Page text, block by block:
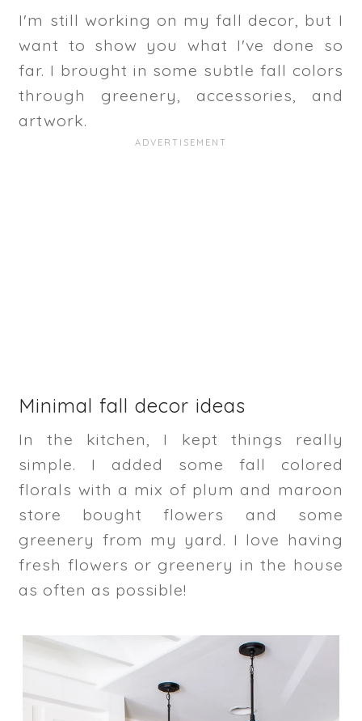
I'm still working on my fall decor, but I
want to show you what I've done so
far. I brought in some subtle fall colors
through greenery, accessories, and
artwork.
Minimal fall decor ideas
In the kitchen, I kept things really
simple. I added some fall colored
florals with a mix of plum and maroon
store bought flowers and some
greenery from my yard. I love having
fresh flowers or greenery in the house
as often as possible!